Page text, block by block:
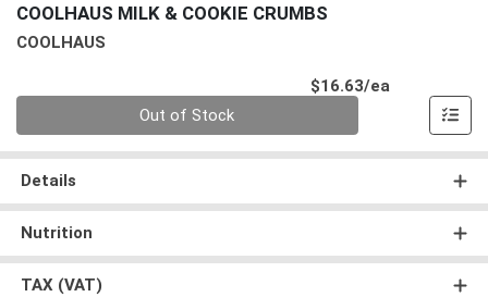
COOLHAUS MILK & COOKIE CRUMBS
COOLHAUS
$16.63/ea
Out of Stock
Details
Nutrition
TAX (VAT)